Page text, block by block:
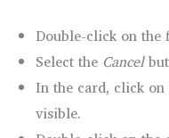
Double-click on the
Select the Cancel
In the card, click on
visible.